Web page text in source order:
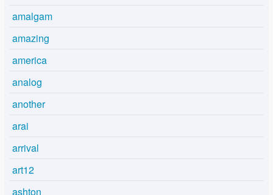
amalgam
amazing
america
analog
another
arai
arrival
art12
ashton